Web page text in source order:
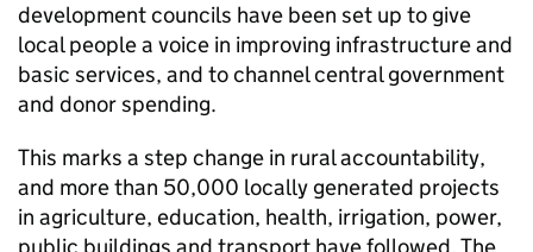
development councils have been set up to give
local people a voice in improving infrastructure and
basic services, and to channel central government
and donor spending.
This marks a step change in rural accountability,
and more than 50,000 locally generated projects
in agriculture, education, health, irrigation, power,